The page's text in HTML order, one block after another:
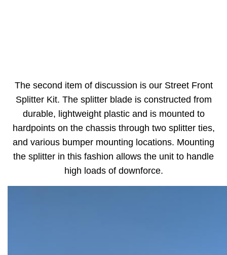
The second item of discussion is our Street Front
Splitter Kit. The splitter blade is constructed from
durable, lightweight plastic and is mounted to
hardpoints on the chassis through two splitter ties,
and various bumper mounting locations. Mounting
the splitter in this fashion allows the unit to handle
high loads of downforce.